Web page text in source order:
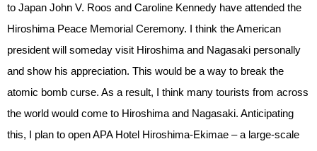
to Japan John V. Roos and Caroline Kennedy have attended the
Hiroshima Peace Memorial Ceremony. I think the American
president will someday visit Hiroshima and Nagasaki personally
and show his appreciation. This would be a way to break the
atomic bomb curse. As a result, I think many tourists from across
the world would come to Hiroshima and Nagasaki. Anticipating
this, I plan to open APA Hotel Hiroshima-Ekimae – a large-scale